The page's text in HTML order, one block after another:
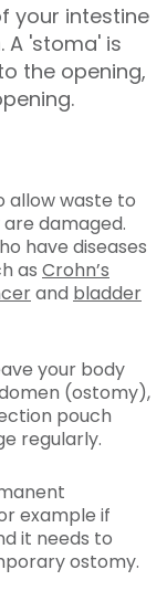
your intestine
A 'stoma' is
the opening,
allow waste to
damaged.
have diseases
as Crohn’s
and bladder
your body
(ostomy),
pouch
regularly.
example if
it needs to
ostomy.